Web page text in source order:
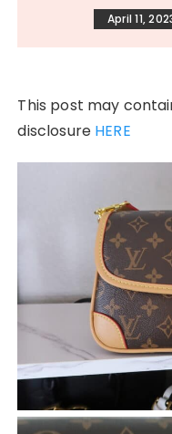
April 11,
This post may
disclosure HERE